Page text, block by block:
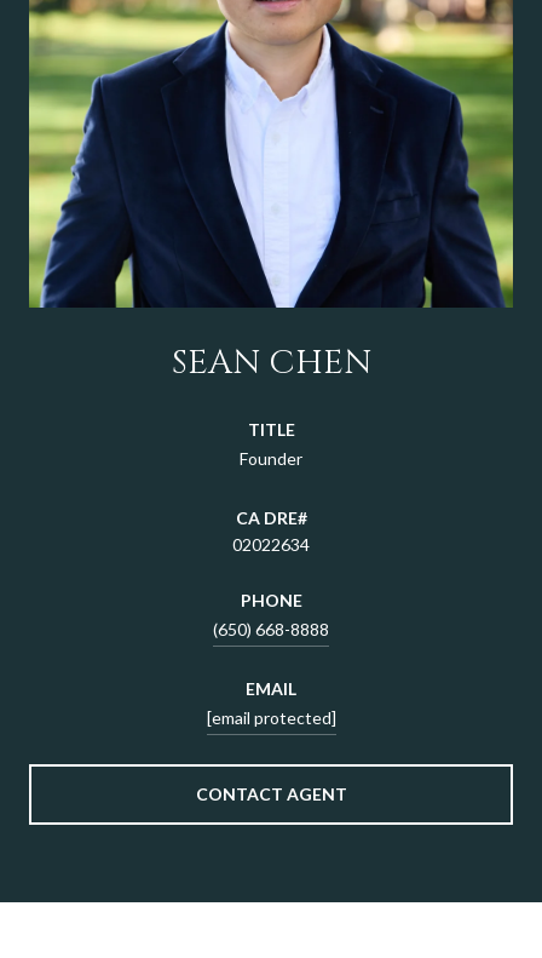
SEAN CHEN
TITLE
Founder
02022634
PHONE
(650) 668-8888
EMAIL
[email protected]
CONTACT AGENT